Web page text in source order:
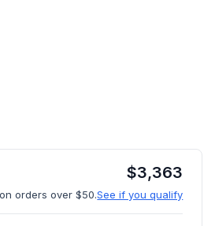
$3,363
orders over $50.See if you qualify